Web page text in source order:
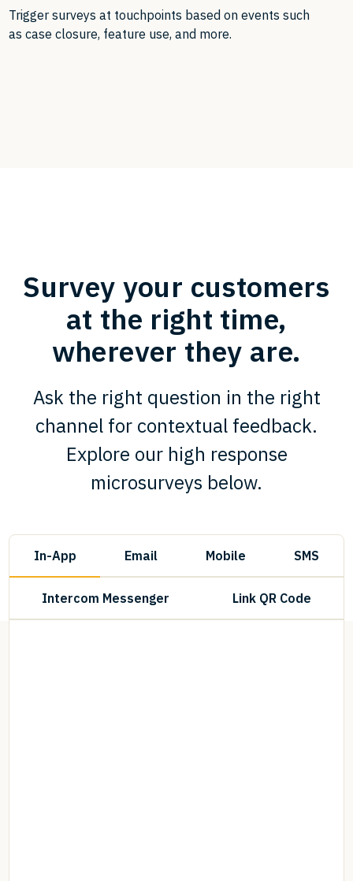
Trigger surveys at touchpoints based on events such
as case closure, feature use, and more.
Survey your customers
at the right time,
wherever they are.
Ask the right question in the right
channel for contextual feedback.
Explore our high response
microsurveys below.
In-App Email Mobile SMS
Intercom Messenger Link QR Code